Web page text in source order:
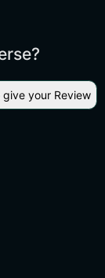
your Review